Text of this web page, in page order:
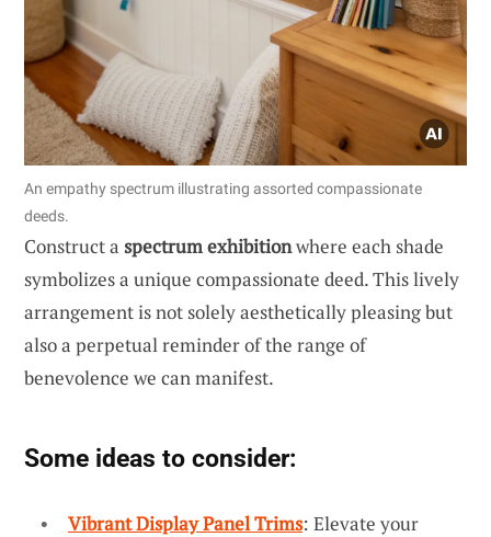
An empathy spectrum illustrating assorted compassionate
deeds.
Construct a spectrum exhibitionwhere each shade
symbolizes a unique compassionate deed. This lively
arrangement is not solely aesthetically pleasing but
also a perpetual reminder of the range of
benevolence we can manifest.
Some ideas to consider:
Vibrant Display Panel Trims: Elevate your